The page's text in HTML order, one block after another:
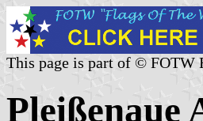
This page is part of © FOTW
Pleißenaue